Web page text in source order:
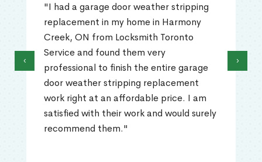
"I had a garage door weather stripping
replacement in my home in Harmony
Creek, ON from Locksmith Toronto
Service and found them very
professional to finish the entire garage
door weather stripping replacement
work right at an affordable price. I am
satisfied with their work and would surely
recommend them."
‹ ›